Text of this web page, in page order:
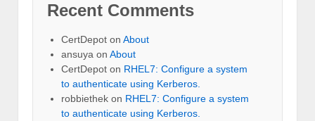
Recent Comments
CertDepot on About
ansuya on About
CertDepot on RHEL7: Configure a system
to authenticate using Kerberos.
robbiethek on RHEL7: Configure a system
to authenticate using Kerberos.